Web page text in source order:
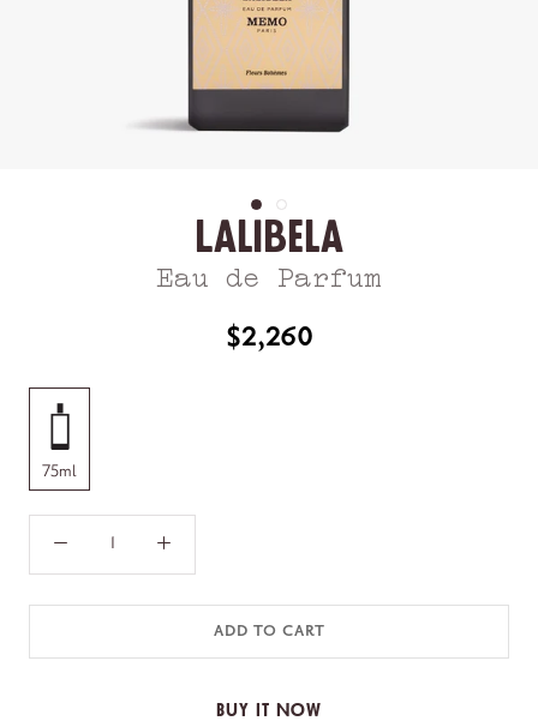
Lalibela
Eau de Parfum
$2,260
75ml
ADD TO CART
BUY IT NOW